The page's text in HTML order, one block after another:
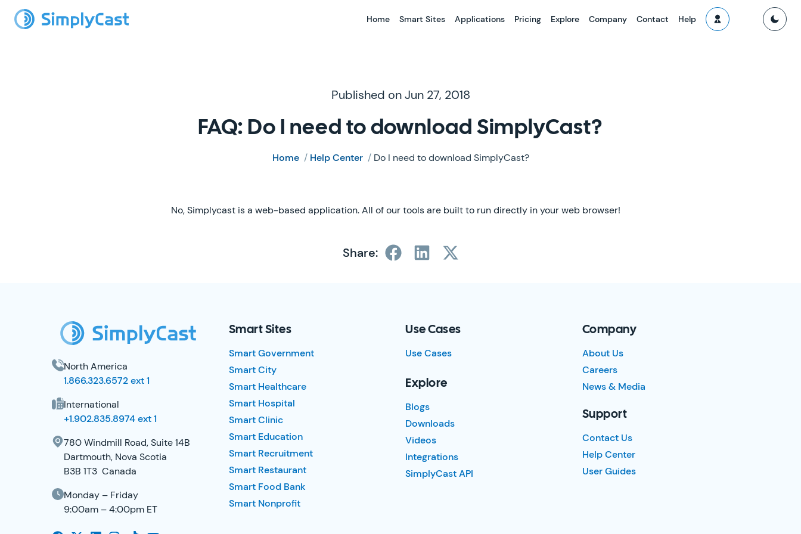
Home Smart Sites Applications Pricing Explore Company Contact Help
Published on Jun 27, 2018
FAQ: Do I need to download SimplyCast?
Home / Help Center / Do I need to download SimplyCast?
No, Simplycast is a web-based application. All of our tools are built to run directly in your web browser!
Share:
North America
1.866.323.6572 ext 1
International
+1.902.835.8974 ext 1
780 Windmill Road, Suite 14B
Dartmouth, Nova Scotia
B3B 1T3 Canada
Monday – Friday
9:00am – 4:00pm ET
Smart Sites
Smart Government
Smart City
Smart Healthcare
Smart Hospital
Smart Clinic
Smart Education
Smart Recruitment
Smart Restaurant
Smart Food Bank
Smart Nonprofit
Use Cases
Use Cases
Explore
Blogs
Downloads
Videos
Integrations
SimplyCast API
Company
About Us
Careers
News & Media
Support
Contact Us
Help Center
User Guides